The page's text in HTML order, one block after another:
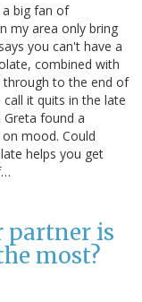
big fan of
my area only bring
you can't have a
combined with
through to the end of
it quits in the late
found a
mood. Could
helps you get
partner is
most?